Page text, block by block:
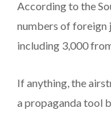
According to the
numbers of foreign
including 3,000
If anything, the
a propaganda tool